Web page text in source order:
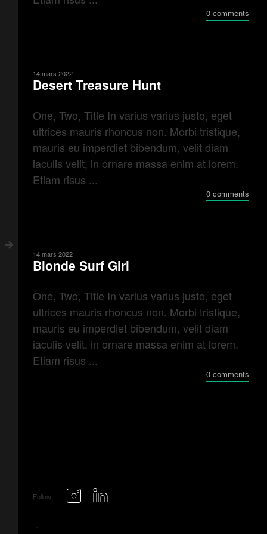
0 comments
14 mars 2022
Desert Treasure Hunt
One, Two, Title In varius varius justo, eget
ultrices mauris rhoncus non. Morbi tristique,
mauris eu imperdiet bibendum, velit diam
iaculis velit, in ornare massa enim at lorem.
Etiam risus ...
0 comments
14 mars 2022
Blonde Surf Girl
One, Two, Title In varius varius justo, eget
ultrices mauris rhoncus non. Morbi tristique,
mauris eu imperdiet bibendum, velit diam
iaculis velit, in ornare massa enim at lorem.
Etiam risus ...
0 comments
Follow